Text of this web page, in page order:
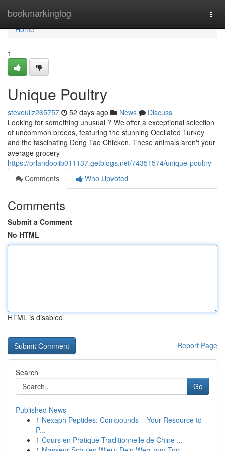
bookmarkinglog
Home
Home
1
Unique Poultry
steveullz265757 52 days ago News
Discuss
Looking for something unusual ? We offer a exceptional selection
of uncommon breeds, featuring the stunning Ocellated Turkey
and the fascinating Dong Tao Chicken. These animals aren't your
average grocery
https://orlandooiib011137.getblogs.net/74351574/unique-poultry
Comments
Who Upvoted
Comments
Submit a Comment
No HTML
HTML is disabled
Report Page
Search
Go
Published News
1 Nexaph Peptides: Compounds – Your Resource to
P...
1 Cours en Pratique Traditionnelle de Chine ...